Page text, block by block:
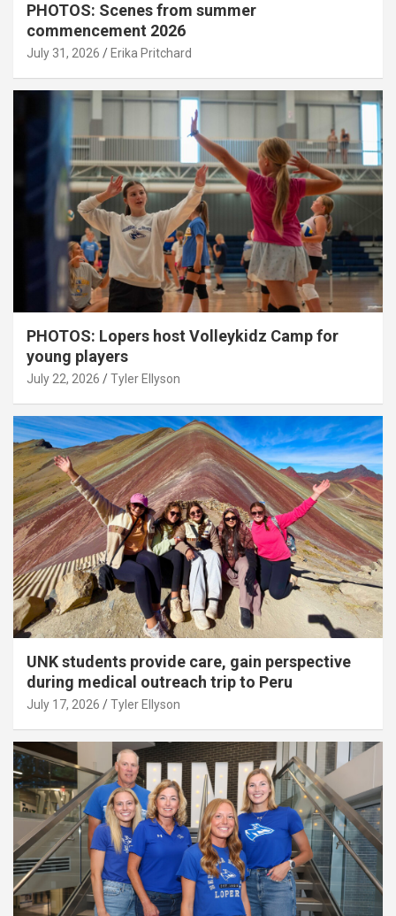
PHOTOS: Scenes from summer
commencement 2026
July 31, 2026 Erika Pritchard
PHOTOS: Lopers host Volleykidz Camp for
young players
July 22, 2026 Tyler Ellyson
UNK students provide care, gain perspective
during medical outreach trip to Peru
July 17, 2026 Tyler Ellyson